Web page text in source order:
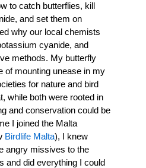
to catch butterflies, kill
and set them on
why our local chemists
cyanide, and
methods. My butterfly
of mounting unease in my
for nature and bird
while both were rooted in
and conservation could be
I joined the Malta
Birdlife Malta), I knew
angry missives to the
and did everything I could